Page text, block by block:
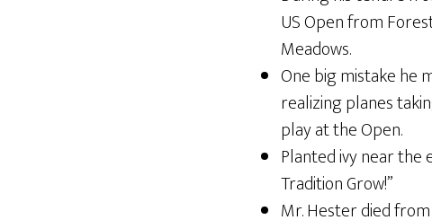
US Open from
Meadows.
One big mistake he
realizing planes
play at the Open.
Planted ivy near the
Tradition Grow!”
Mr. Hester died